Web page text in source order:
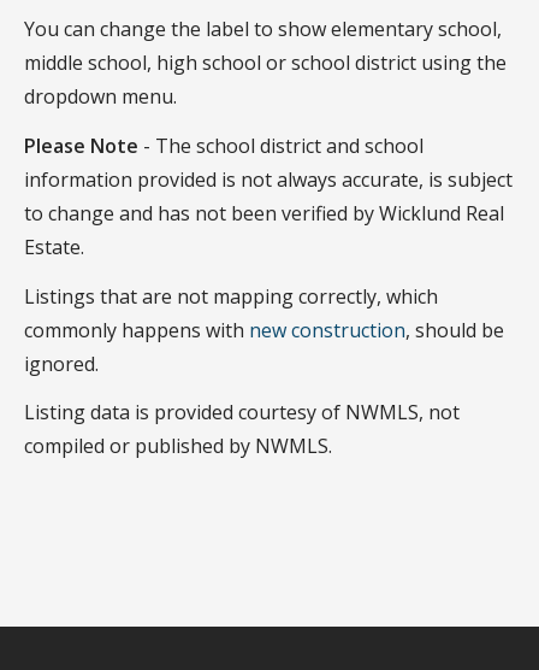
You can change the label to show elementary school,
middle school, high school or school district using the
dropdown menu.
Please Note - The school district and school
information provided is not always accurate, is subject
to change and has not been verified by Wicklund Real
Estate.
Listings that are not mapping correctly, which
commonly happens with new construction, should be
ignored.
Listing data is provided courtesy of NWMLS, not
compiled or published by NWMLS.